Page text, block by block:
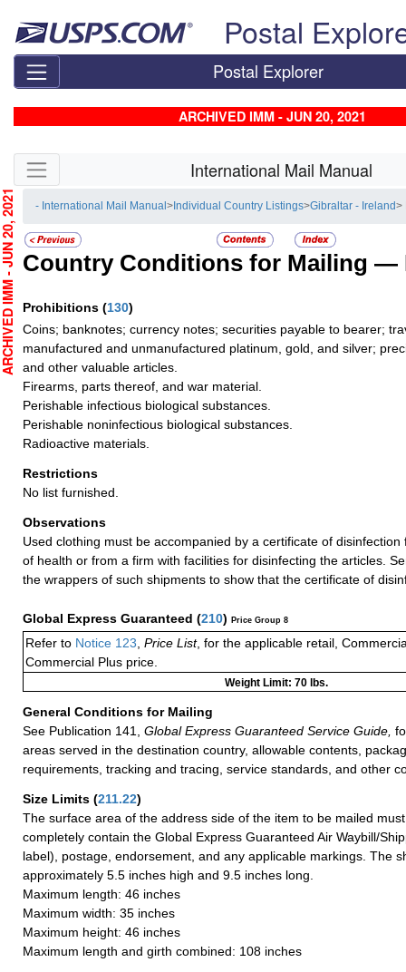
Postal
Postal Explorer
ARCHIVED IMM - JUN 20, 2021
Skip side navigation International Mail Manual
- International Mail Manual> Individual Country Listings>Gibraltar - Ireland>
Country Conditions for Mailing —
Prohibitions (130)
Coins; banknotes; currency notes; securities payable to bearer;
manufactured and unmanufactured platinum, gold, and silver;
and other valuable articles.
Firearms, parts thereof, and war material.
Perishable infectious biological substances.
Perishable noninfectious biological substances.
Radioactive materials.
Restrictions
No list furnished.
Observations
Used clothing must be accompanied by a certificate of
of health or from a firm with facilities for disinfecting the articles.
the wrappers of such shipments to show that the certificate of
Global Express Guaranteed (210) Price Group 8
Refer to Notice 123 Price List, for the applicable retail,
Commercial Plus price.
Weight Limit: 70 lbs.
General Conditions for Mailing
See Publication 141,
Global Express Guaranteed Service Guide,
areas served in the destination country, allowable contents,
requirements, tracking and tracing, service standards, and other
Size Limits (211.22)
The surface area of the address side of the item to be mailed
completely contain the Global Express Guaranteed Air Waybill/
label), postage, endorsement, and any applicable markings. The
approximately 5.5 inches high and 9.5 inches long.
Maximum length: 46 inches
Maximum width: 35 inches
Maximum height: 46 inches
Maximum length and girth combined: 108 inches
- JUN 20, 2021